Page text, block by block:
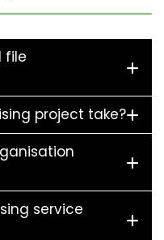
file
project take?
service